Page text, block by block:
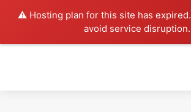
⚠️ Hosting plan for this site has expired.
avoid service disruption.